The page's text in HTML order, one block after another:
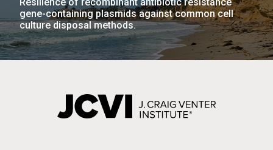
gene-containing plasmids against common cell
culture disposal methods.